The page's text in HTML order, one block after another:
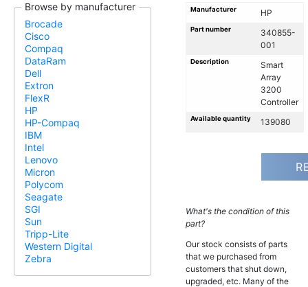
Browse by manufacturer
Brocade
Cisco
Compaq
DataRam
Dell
Extron
FlexR
HP
HP-Compaq
IBM
Intel
Lenovo
Micron
Polycom
Seagate
SGI
Sun
Tripp-Lite
Western Digital
Zebra
Manufacturer HP
Part number
340855-
001
Description
Smart
Array
3200
Controller
Available quantity 139080
What's the condition of this
part?
Our stock consists of parts
that we purchased from
customers that shut down,
upgraded, etc. Many of the